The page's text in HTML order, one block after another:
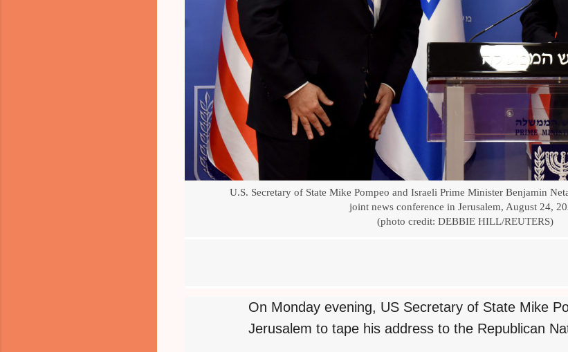
U.S. Secretary of State Mike Pompeo and Israeli Prime Minister Benjamin
joint news conference in Jerusalem, August 24,
(photo credit: DEBBIE HILL/REUTERS)
On Monday evening, US Secretary of State Mike
Jerusalem to tape his address to the Republican